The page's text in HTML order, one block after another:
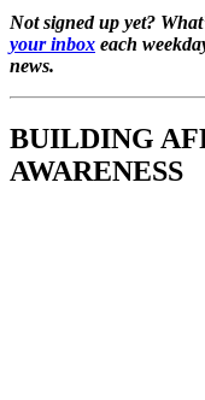
Not signed up yet?
your inbox each
news.
BUILDING
AWARENESS